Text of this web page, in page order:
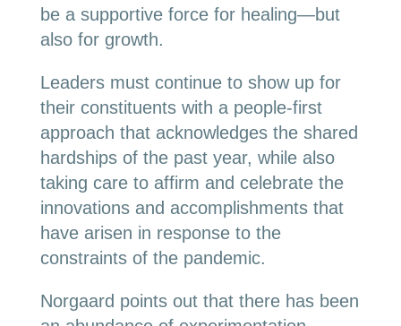
be a supportive force for healing—but
also for growth.
Leaders must continue to show up for
their constituents with a people-first
approach that acknowledges the shared
hardships of the past year, while also
taking care to affirm and celebrate the
innovations and accomplishments that
have arisen in response to the
constraints of the pandemic.
Norgaard points out that there has been